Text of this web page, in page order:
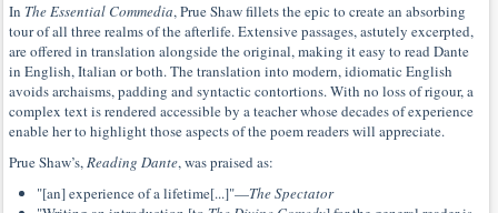
In The Essential Commedia, Prue Shaw fillets the epic to create an absorbing
tour of all three realms of the afterlife. Extensive passages, astutely excerpted,
are offered in translation alongside the original, making it easy to read Dante
in English, Italian or both. The translation into modern, idiomatic English
avoids archaisms, padding and syntactic contortions. With no loss of rigour, a
complex text is rendered accessible by a teacher whose decades of experience
enable her to highlight those aspects of the poem readers will appreciate.
Prue Shaw’s,Reading Dante, was praised as:
"[an] experience of a lifetime[...]"—The Spectator